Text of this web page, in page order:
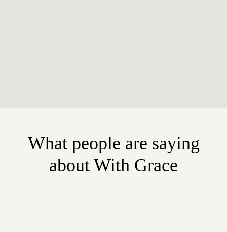
What people are saying
about With Grace